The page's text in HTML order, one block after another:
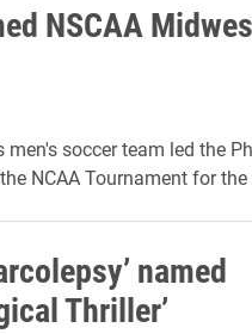
NSCAA
soccer team led the
NCAA Tournament for
named
Thriller’